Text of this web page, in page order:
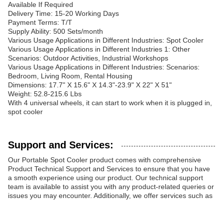
Available If Required
Delivery Time: 15-20 Working Days
Payment Terms: T/T
Supply Ability: 500 Sets/month
Various Usage Applications in Different Industries: Spot Cooler
Various Usage Applications in Different Industries 1: Other
Scenarios: Outdoor Activities, Industrial Workshops
Various Usage Applications in Different Industries: Scenarios:
Bedroom, Living Room, Rental Housing
Dimensions: 17.7" X 15.6" X 14.3"-23.9" X 22" X 51"
Weight: 52.8-215.6 Lbs
With 4 universal wheels, it can start to work when it is plugged in,
spot cooler
Support and Services:
Our Portable Spot Cooler product comes with comprehensive
Product Technical Support and Services to ensure that you have
a smooth experience using our product. Our technical support
team is available to assist you with any product-related queries or
issues you may encounter. Additionally, we offer services such as